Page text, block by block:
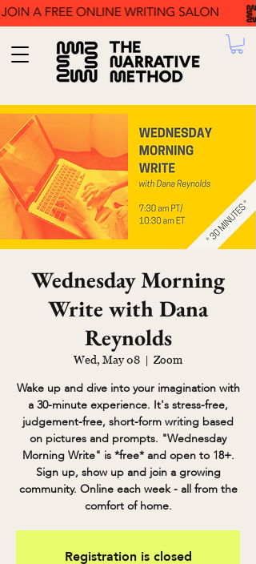
Wednesday Morning
Write with Dana
Reynolds
Wed, May 08
  |
Zoom
Wake up and dive into your imagination with
a 30-minute experience. It's stress-free,
judgement-free, short-form writing based
on pictures and prompts. "Wednesday
Morning Write" is *free* and open to 18+.
Sign up, show up and join a growing
community. Online each week - all from the
comfort of home.
Registration is closed